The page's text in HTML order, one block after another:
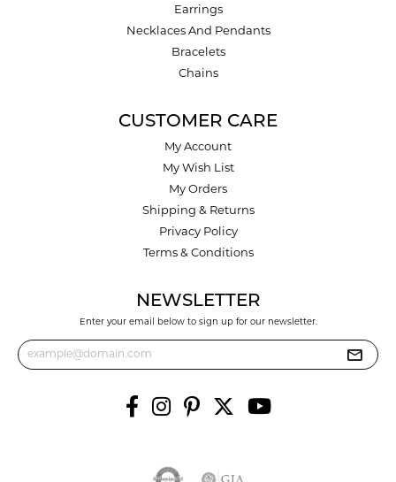
Earrings
Necklaces And Pendants
Bracelets
Chains
CUSTOMER CARE
My Account
My Wish List
My Orders
Shipping & Returns
Privacy Policy
Terms & Conditions
NEWSLETTER
Enter your email below to sign up for our newsletter.